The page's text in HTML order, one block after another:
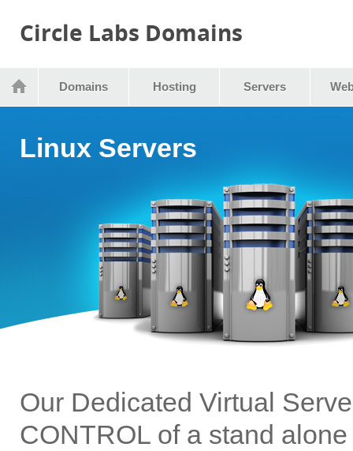
Circle Labs Domains
Domains Hosting Servers
Linux Servers
Our Dedicated Virtual
CONTROL of a stand